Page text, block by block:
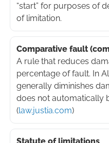
“start” for purposes of
of limitation.
Comparative fault
A rule that reduces
percentage of fault. In
generally diminishes
does not automatically
(law.justia.com)
Statute of limitations